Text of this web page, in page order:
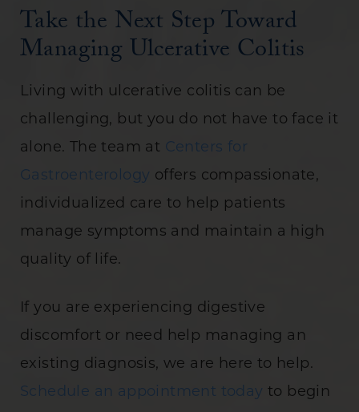
Take the Next Step Toward
Managing Ulcerative Colitis
Living with ulcerative colitis can be
challenging, but you do not have to face it
alone. The team at Centers for
Gastroenterology offers compassionate,
individualized care to help patients
manage symptoms and maintain a high
quality of life.
If you are experiencing digestive
discomfort or need help managing an
existing diagnosis, we are here to help.
Schedule an appointment today to begin